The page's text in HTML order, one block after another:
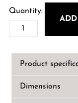
Bronwyn
Sideboard-
3
drawers
Product
Dimensions